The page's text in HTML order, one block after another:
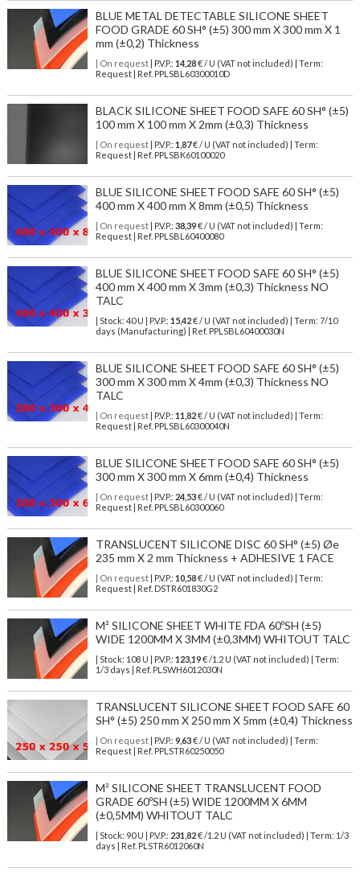
BLUE METAL DETECTABLE SILICONE SHEET
FOOD GRADE 60 SH° (±5) 300 mm X 300 mm X 1
mm (±0,2) Thickness
| On request| P.V.P.: 14,28€ / U (VAT not included) | Term:
Request | Ref. PPLSBL60300010D
BLACK SILICONE SHEET FOOD SAFE 60 SH° (±5)
100 mm X 100 mm X 2mm (±0,3) Thickness
| On request| P.V.P.: 1,87€ / U (VAT not included) | Term:
Request | Ref. PPLSBK60100020
BLUE SILICONE SHEET FOOD SAFE 60 SH° (±5)
400 mm X 400 mm X 8mm (±0,5) Thickness
| On request| P.V.P.: 38,39€ / U (VAT not included) | Term:
Request | Ref. PPLSBL60400080
BLUE SILICONE SHEET FOOD SAFE 60 SH° (±5)
400 mm X 400 mm X 3mm (±0,3) Thickness NO
TALC
| Stock: 40 U | P.V.P.: 15,42€/ U (VAT not included)
| Term: 7/10
days (Manufacturing) | Ref. PPLSBL60400030N
BLUE SILICONE SHEET FOOD SAFE 60 SH° (±5)
300 mm X 300 mm X 4mm (±0,3) Thickness NO
TALC
| On request| P.V.P.: 11,82€ / U (VAT not included) | Term:
Request | Ref. PPLSBL60300040N
BLUE SILICONE SHEET FOOD SAFE 60 SH° (±5)
300 mm X 300 mm X 6mm (±0,4) Thickness
| On request| P.V.P.: 24,53€ / U (VAT not included) | Term:
Request | Ref. PPLSBL60300060
TRANSLUCENT SILICONE DISC 60 SH° (±5) Øe
235 mm X 2 mm Thickness + ADHESIVE 1 FACE
| On request| P.V.P.: 10,58€ / U (VAT not included) | Term:
Request | Ref. DSTR601830G2
M² SILICONE SHEET WHITE FDA 60ºSH (±5)
WIDE 1200MM X 3MM (±0,3MM) WHITOUT TALC
| Stock: 108 U | P.V.P.: 123,19€/1.2 U (VAT not included)
| Term:
1/3 days | Ref. PLSWH6012030N
TRANSLUCENT SILICONE SHEET FOOD SAFE 60
SH° (±5) 250 mm X 250 mm X 5mm (±0,4) Thickness
| On request| P.V.P.: 9,63€ / U (VAT not included) | Term:
Request | Ref. PPLSTR60250050
M² SILICONE SHEET TRANSLUCENT FOOD
GRADE 60ºSH (±5) WIDE 1200MM X 6MM
(±0,5MM) WHITOUT TALC
| Stock: 90 U | P.V.P.: 231,82€/1.2 U (VAT not included)
| Term: 1/3
days | Ref. PLSTR6012060N